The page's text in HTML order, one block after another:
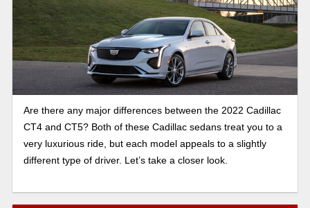
Are there any major differences between the 2022 Cadillac
CT4 and CT5? Both of these Cadillac sedans treat you to a
very luxurious ride, but each model appeals to a slightly
different type of driver. Let’s take a closer look.